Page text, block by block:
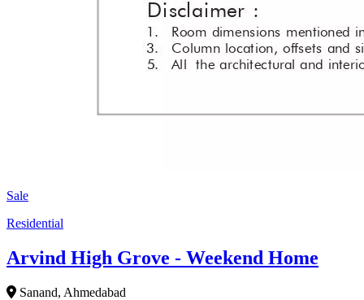
Sale
Residential
Arvind High Grove - Weekend Home
Sanand, Ahmedabad